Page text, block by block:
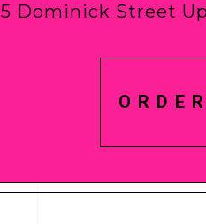
5 Dominick Street